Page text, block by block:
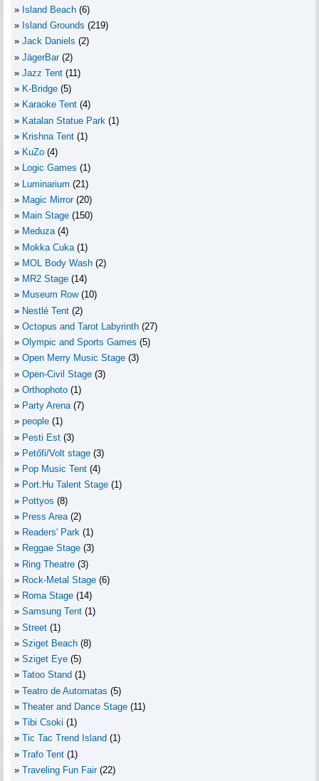
Island Beach (6)
Island Grounds (219)
Jack Daniels (2)
JägerBar (2)
Jazz Tent (11)
K-Bridge (5)
Karaoke Tent (4)
Katalan Statue Park (1)
Krishna Tent (1)
KuZo (4)
Logic Games (1)
Luminarium (21)
Magic Mirror (20)
Main Stage (150)
Meduza (4)
Mokka Cuka (1)
MOL Body Wash (2)
MR2 Stage (14)
Museum Row (10)
Nestlé Tent (2)
Octopus and Tarot Labyrinth (27)
Olympic and Sports Games (5)
Open Merry Music Stage (3)
Open-Civil Stage (3)
Orthophoto (1)
Party Arena (7)
people (1)
Pesti Est (3)
Petőfi/Volt stage (3)
Pop Music Tent (4)
Port.Hu Talent Stage (1)
Pottyos (8)
Press Area (2)
Readers' Park (1)
Reggae Stage (3)
Ring Theatre (3)
Rock-Metal Stage (6)
Roma Stage (14)
Samsung Tent (1)
Street (1)
Sziget Beach (8)
Sziget Eye (5)
Tatoo Stand (1)
Teatro de Automatas (5)
Theater and Dance Stage (11)
Tibi Csoki (1)
Tic Tac Trend Island (1)
Trafo Tent (1)
Traveling Fun Fair (22)